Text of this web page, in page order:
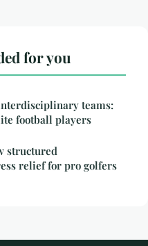
for you
teams:
football players
structured
relief for pro golfers